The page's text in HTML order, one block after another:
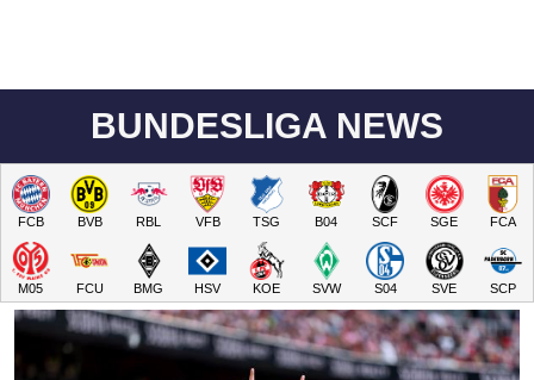
BUNDESLIGA NEWS
FCB BVB RBL VFB TSG B04 SCF SGE FCA
M05 FCU BMG HSV KOE SVW S04 SVE SCP